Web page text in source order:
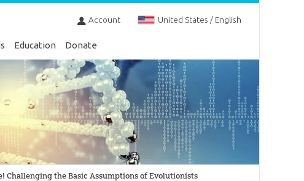
Account United States / English
Education Donate
Challenging the Basic Assumptions of Evolutionists